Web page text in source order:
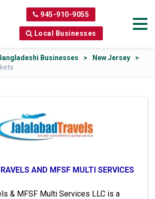
945-910-9055
Local Businesses
Businesses
New Jersey
AND MFSF MULTI SERVICES
& MFSF Multi Services LLC is a